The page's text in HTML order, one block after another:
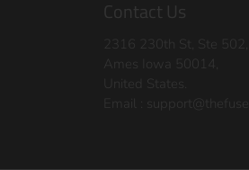
Contact Us
2316 230th St, Ste 502,
Ames Iowa 50014,
United States.
Email :